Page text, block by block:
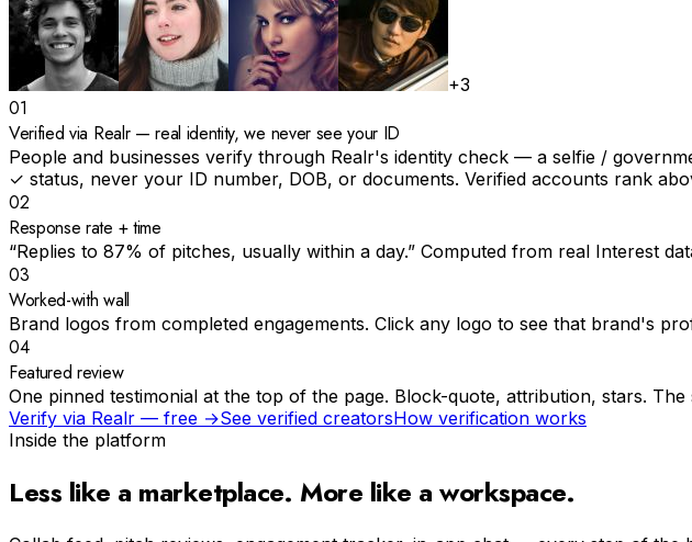
+3
01
Verified via Realr — real identity, we never see your ID
People and businesses verify through Realr's identity check — a selfie /
✓ status, never your ID number, DOB, or documents. Verified accounts rank
02
Response rate + time
“Replies to 87% of pitches, usually within a day.” Computed from real Interest
03
Worked-with wall
Brand logos from completed engagements. Click any logo to see that brand's
04
Featured review
One pinned testimonial at the top of the page. Block-quote, attribution, stars.
Verify via Realr — free →See verified creatorsHow verification works
Inside the platform
Less like a marketplace. More like a workspace.